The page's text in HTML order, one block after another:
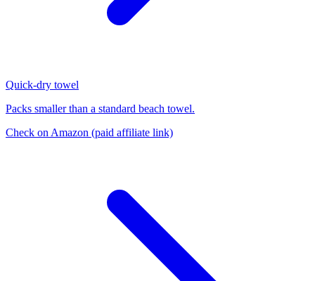
Quick-dry towel
Packs smaller than a standard beach towel.
Check on Amazon (paid affiliate link)